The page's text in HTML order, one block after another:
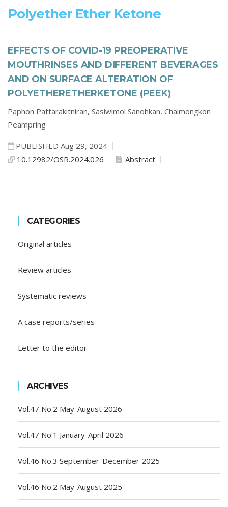
Polyether Ether Ketone
EFFECTS OF COVID-19 PREOPERATIVE
MOUTHRINSES AND DIFFERENT BEVERAGES
AND ON SURFACE ALTERATION OF
POLYETHERETHERKETONE (PEEK)
Paphon Pattarakitniran, Sasiwimol Sanohkan, Chaimongkon
Peampring
PUBLISHED Aug 29, 2024
10.12982/OSR.2024.026
Abstract
CATEGORIES
Original articles
Review articles
Systematic reviews
A case reports/series
Letter to the editor
ARCHIVES
Vol.47 No.2 May-August 2026
Vol.47 No.1 January-April 2026
Vol.46 No.3 September-December 2025
Vol.46 No.2 May-August 2025